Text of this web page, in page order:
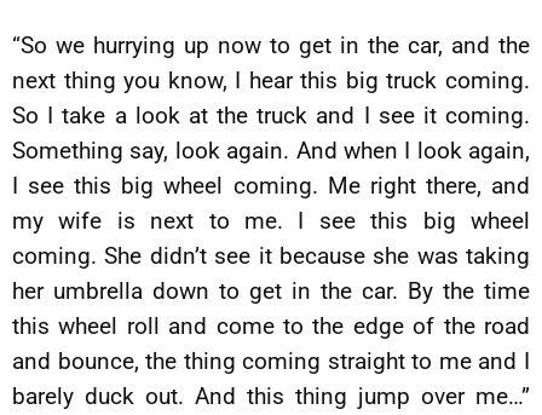
“So we hurrying up now to get in the car, and the
next thing you know, I hear this big truck coming.
So I take a look at the truck and I see it coming.
Something say, look again. And when I look again,
I see this big wheel coming. Me right there, and
my wife is next to me. I see this big wheel
coming. She didn’t see it because she was taking
her umbrella down to get in the car. By the time
this wheel roll and come to the edge of the road
and bounce, the thing coming straight to me and I
barely duck out. And this thing jump over me…”